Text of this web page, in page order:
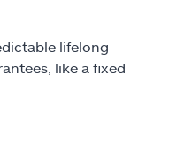
lifelong
like a fixed